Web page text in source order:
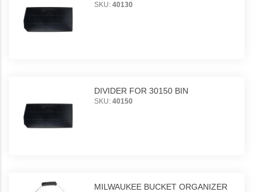
SKU: 40130
DIVIDER FOR 30150 BIN
SKU: 40150
MILWAUKEE BUCKET ORGANIZER